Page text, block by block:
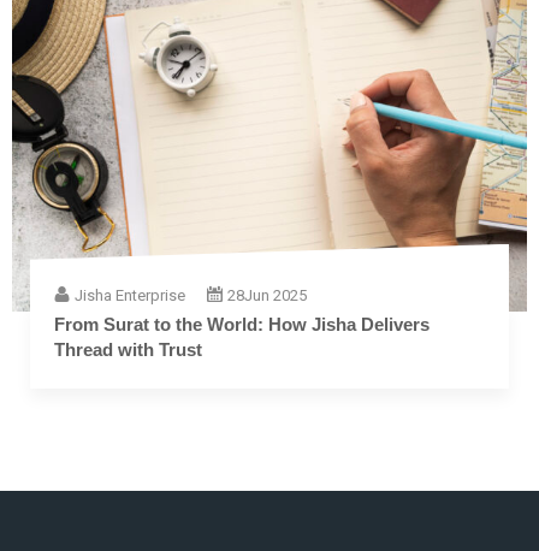
Jisha Enterprise 28Jun 2025
From Surat to the World: How Jisha Delivers
Thread with Trust